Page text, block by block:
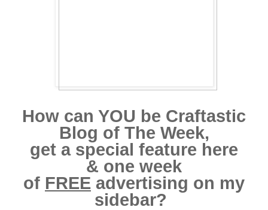
How can YOU be Craftastic
Blog of The Week,
get a special feature here
& one week
of FREE advertising on my
sidebar?